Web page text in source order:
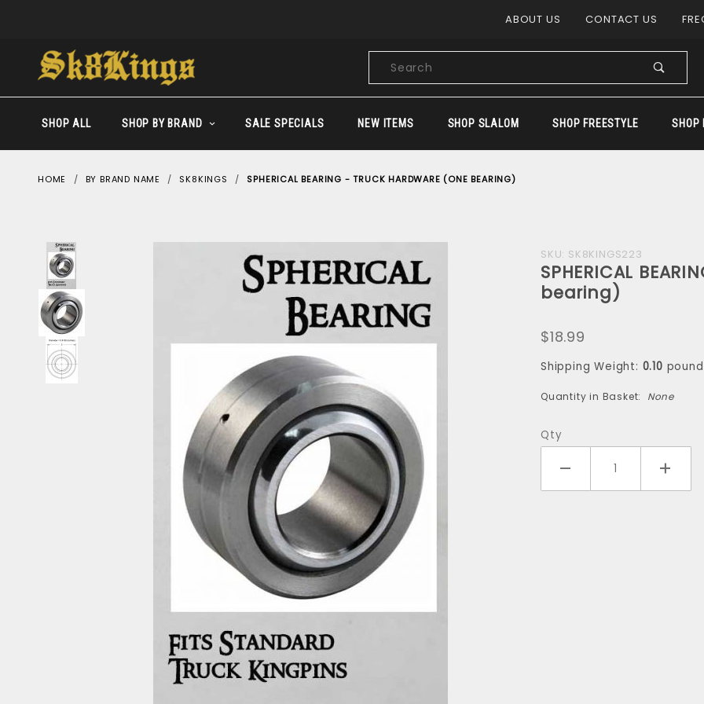
ABOUT US CONTACT US
Product
Search
SHOP ALL SHOP BY BRAND SALE SPECIALS NEW ITEMS SHOP SLALOM SHOP FREESTYLE SHOP
HOME BY BRAND NAME SK8KINGS SPHERICAL BEARING - TRUCK HARDWARE (ONE BEARING)
Purchase
SPHERICAL
BEARING -
HARDWARE
(one
SKU: SK8KINGS223
SPHERICAL
bearing)
$18.99
Shipping Weight: 0.10
Quantity in Basket: None
Qty